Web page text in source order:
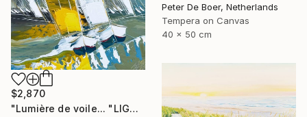
Peter De Boer, Netherlands
Tempera on Canvas
40 x 50 cm
$2,870
"Lumière de voile... "LIGHT OF THE SAILS" (SAILING SPIRIT 2025)" Painting